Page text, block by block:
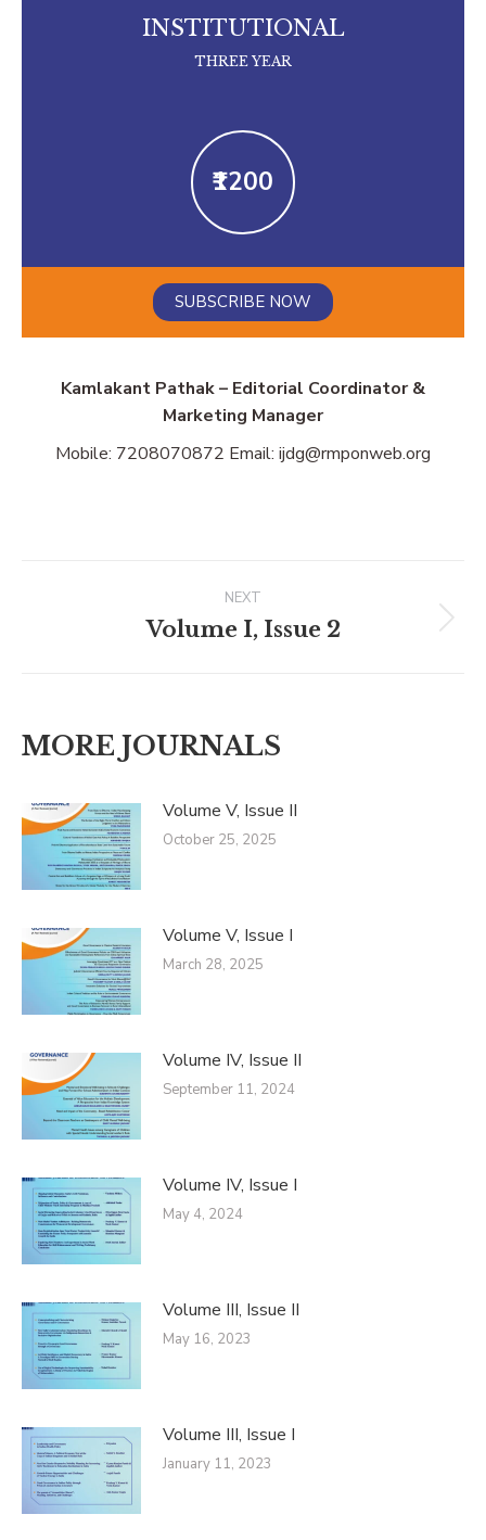
INSTITUTIONAL
THREE YEAR
₹1200
SUBSCRIBE NOW
Kamlakant Pathak – Editorial Coordinator &
Marketing Manager
Mobile: 7208070872 Email: ijdg@rmponweb.org
navigation
NEXT
Next
Volume I, Issue 2
MORE JOURNALS
Volume V, Issue II
October 25, 2025
Volume V, Issue I
March 28, 2025
Volume IV, Issue II
September 11, 2024
Volume IV, Issue I
May 4, 2024
Volume III, Issue II
May 16, 2023
Volume III, Issue I
January 11, 2023